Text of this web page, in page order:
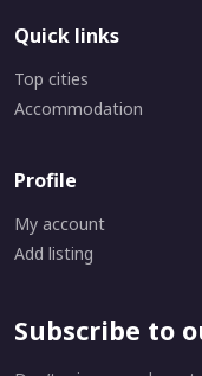
Quick links
Top cities
Accommodation
Profile
My account
Add listing
Subscribe to